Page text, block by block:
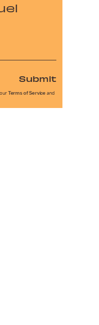
Submit
Terms of Service and